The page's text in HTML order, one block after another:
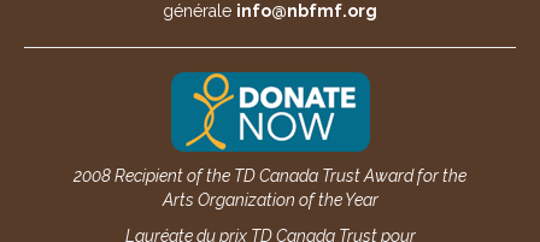
générale info@nbfmf.org
2008 Recipient of the TD Canada Trust Award for the
Arts Organization of the Year
Lauréate du prix TD Canada Trust pour